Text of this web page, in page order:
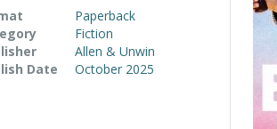
Paperback
Fiction
Allen & Unwin
Date
October 2025